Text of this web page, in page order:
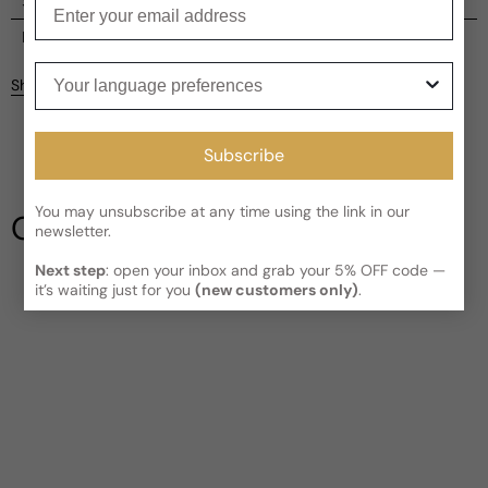
Current processing time:2-4 business days
Kindly note the current schedule is indicating the estimated
delivery time for your orderAFTER
facility, which is3-5 business days for Canada and USA.
Read More on Shipping page
Reviews
Customer reviews
5
4
3
Write a review
Share
Our Testimonials
Subscribe
You may unsubscribe at any time using the link in our
newsletter.
Next step: open your inbox and grab your 5% OFF code —
it’s waiting just for you(new customers only).